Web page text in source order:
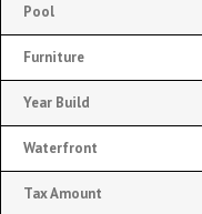
Pool
Furniture
Year Build
Waterfront
Tax Amount